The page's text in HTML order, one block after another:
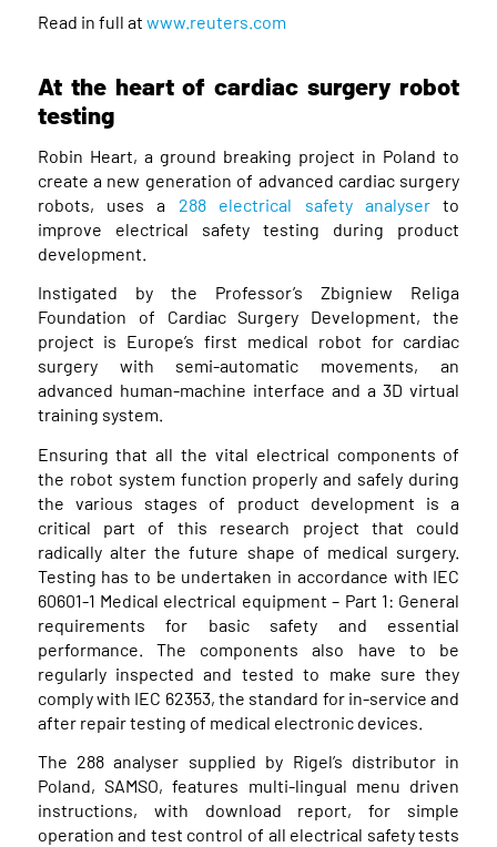
Read in full at www.reuters.com
At the heart of cardiac surgery robot
testing
Robin Heart, a ground breaking project in Poland to
create a new generation of advanced cardiac surgery
robots, uses a 288 electrical safety analyser to
improve electrical safety testing during product
development.
Instigated by the Professor’s Zbigniew Religa
Foundation of Cardiac Surgery Development, the
project is Europe’s first medical robot for cardiac
surgery with semi-automatic movements, an
advanced human-machine interface and a 3D virtual
training system.
Ensuring that all the vital electrical components of
the robot system function properly and safely during
the various stages of product development is a
critical part of this research project that could
radically alter the future shape of medical surgery.
Testing has to be undertaken in accordance with IEC
60601-1 Medical electrical equipment – Part 1: General
requirements for basic safety and essential
performance. The components also have to be
regularly inspected and tested to make sure they
comply with IEC 62353, the standard for in-service and
after repair testing of medical electronic devices.
The 288 analyser supplied by Rigel’s distributor in
Poland, SAMSO, features multi-lingual menu driven
instructions, with download report, for simple
operation and test control of all electrical safety tests